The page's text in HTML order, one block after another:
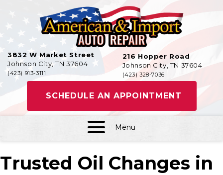
3832 W Market Street
Johnson City, TN 37604
(423) 913-3111
216 Hopper Road
Johnson City, TN 37604
(423) 328-7036
SCHEDULE AN APPOINTMENT
Menu
Trusted Oil Changes in